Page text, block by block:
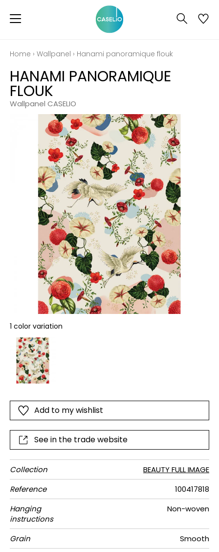
Home › Wallpanel › Hanami panoramique flouk
HANAMI PANORAMIQUE
FLOUK
Wallpanel CASELIO
1 color variation
Add to my wishlist
See in the trade website
Collection
BEAUTY FULL IMAGE
Reference
100417818
Hanging
instructions
Non-woven
Grain
Smooth